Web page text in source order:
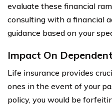
evaluate these financial
consulting with a financial
guidance based on your
Impact On
Life insurance provides
ones in the event of your
policy, you would be